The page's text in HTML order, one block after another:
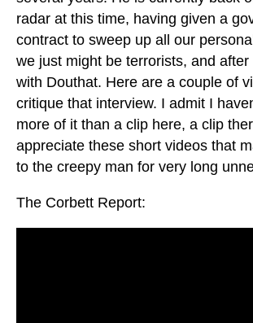
radar at this time, having given a
contract to sweep up all our
we just might be terrorists, and
with Douthat. Here are a couple of
critique that interview. I admit I
more of it than a clip here, a clip
appreciate these short videos that
to the creepy man for very long
The Corbett Report: